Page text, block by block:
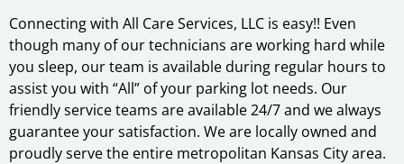
Connecting with All Care Services, LLC is easy!! Even
though many of our technicians are working hard while
you sleep, our team is available during regular hours to
assist you with “All” of your parking lot needs. Our
friendly service teams are available 24/7 and we always
guarantee your satisfaction. We are locally owned and
proudly serve the entire metropolitan Kansas City area.